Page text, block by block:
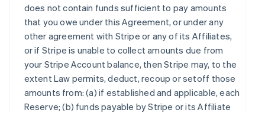
does not contain funds sufficient to pay amounts
that you owe under this Agreement, or under any
other agreement with Stripe or any of its Affiliates,
or if Stripe is unable to collect amounts due from
your Stripe Account balance, then Stripe may, to the
extent Law permits, deduct, recoup or setoff those
amounts from: (a) if established and applicable, each
Reserve; (b) funds payable by Stripe or its Affiliate